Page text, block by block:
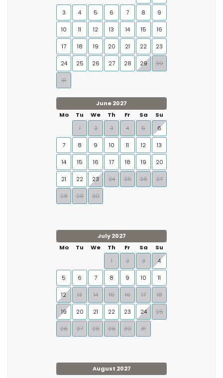
3 4 5 6 7 8 9
10 11 12 13 14 15 16
17 18 19 20 21 22 23
24 25 26 27 28 29 30
31
June 2027
Mo
Tu We Th Fr Sa
Su
1
2 3 4 5 6
7 8 9 10 11 12 13
14 15 16 17 18 19 20
21 22 23 24 25 26 27
28 29 30
July 2027
Mo
Tu We Th Fr Sa
Su
1
2 3 4
5 6 7 8 9 10 11
12 13 14 15 16 17 18
19 20 21 22 23 24 25
26 27 28 29 30 31
August 2027